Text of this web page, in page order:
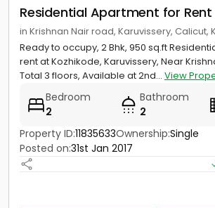
Residential Apartment for Rent
in Krishnan Nair road, Karuvissery, Calicut,
Ready to occupy, 2 Bhk, 950 sq.ft
rent at Kozhikode, Karuvissery, Near
Total 3 floors, Available at 2nd... View
Bedroom
2
Bathroom
2
Property ID:11835633Ownership:Single
Posted on:31st Jan 2017